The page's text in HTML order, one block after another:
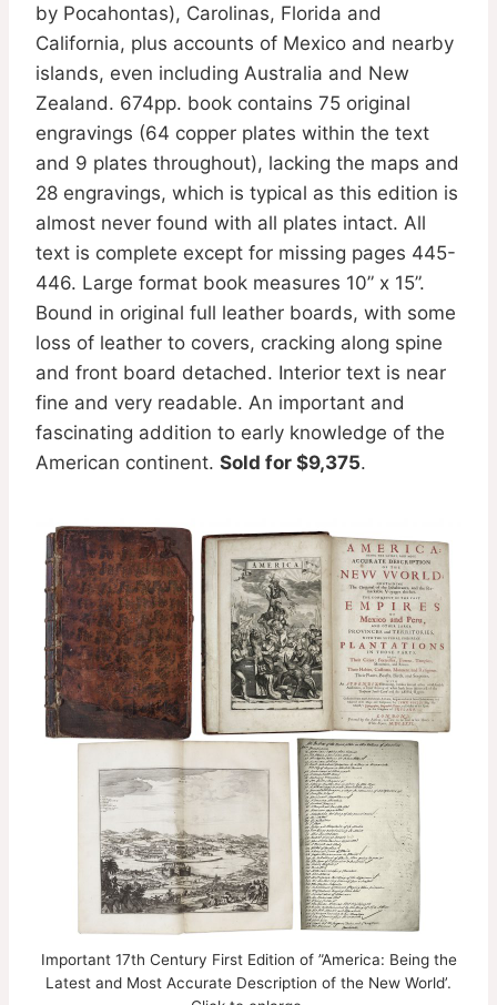
by Pocahontas), Carolinas, Florida and
California, plus accounts of Mexico and nearby
islands, even including Australia and New
Zealand. 674pp. book contains 75 original
engravings (64 copper plates within the text
and 9 plates throughout), lacking the maps and
28 engravings, which is typical as this edition is
almost never found with all plates intact. All
text is complete except for missing pages 445-
446. Large format book measures 10” x 15”.
Bound in original full leather boards, with some
loss of leather to covers, cracking along spine
and front board detached. Interior text is near
fine and very readable. An important and
fascinating addition to early knowledge of the
American continent. Sold for $9,375.
Important 17th Century First Edition of ”America: Being the
Latest and Most Accurate Description of the New World’.